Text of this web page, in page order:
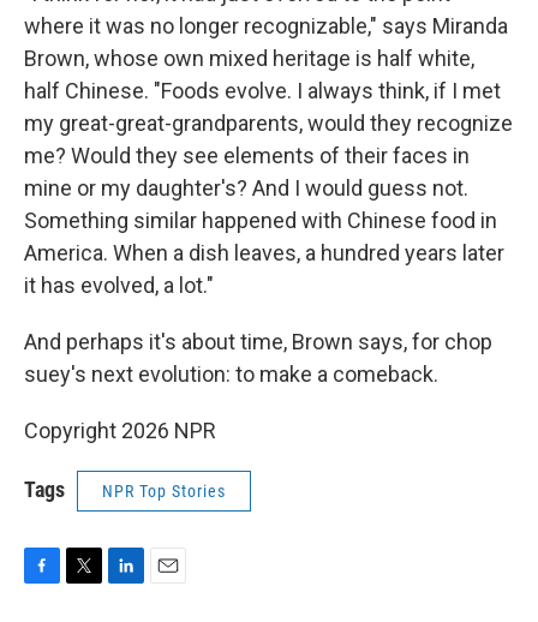
where it was no longer recognizable," says Miranda
Brown, whose own mixed heritage is half white,
half Chinese. "Foods evolve. I always think, if I met
my great-great-grandparents, would they recognize
me? Would they see elements of their faces in
mine or my daughter's? And I would guess not.
Something similar happened with Chinese food in
America. When a dish leaves, a hundred years later
it has evolved, a lot."
And perhaps it's about time, Brown says, for chop
suey's next evolution: to make a comeback.
Copyright 2026 NPR
Tags NPR Top Stories